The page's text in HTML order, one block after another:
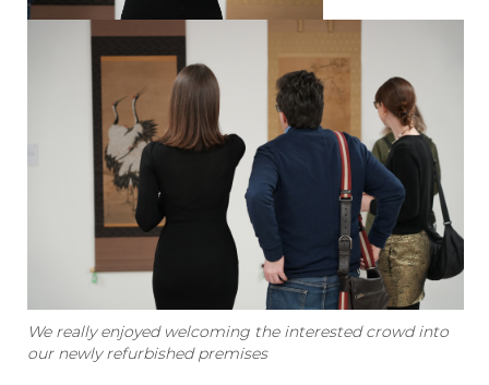
We really enjoyed welcoming the interested crowd into
our newly refurbished premises